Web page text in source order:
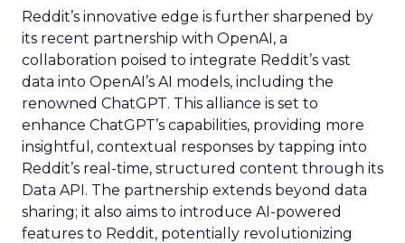
Reddit’s innovative edge is further sharpened by
its recent partnership with OpenAI, a
collaboration poised to integrate Reddit’s vast
data into OpenAI’s AI models, including the
renowned ChatGPT. This alliance is set to
enhance ChatGPT’s capabilities, providing more
insightful, contextual responses by tapping into
Reddit’s real-time, structured content through its
Data API. The partnership extends beyond data
sharing; it also aims to introduce AI-powered
features to Reddit, potentially revolutionizing